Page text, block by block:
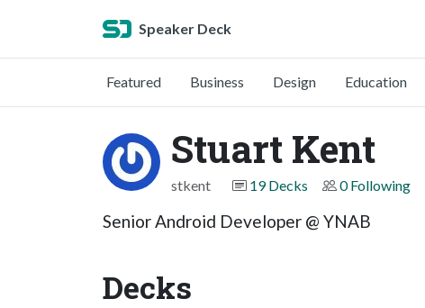
Speaker Deck
Featured Business Design Education
Stuart Kent
stkent 19 Decks 0 Following
Senior Android Developer @ YNAB
Decks